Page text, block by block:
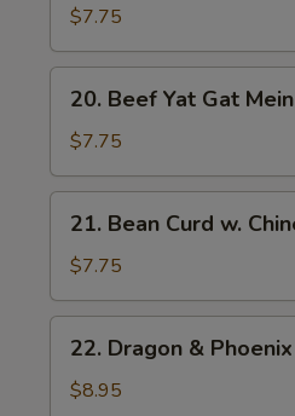
Yat
Gat
Mein
$7.75
Beef
Yat
Gat
Mein
20. Beef Yat Gat Mein
$7.75
Bean
Curd
w.
Chinese
Veg.
Soup
21. Bean Curd w.
$7.75
Dragon
22. Dragon &
$8.95